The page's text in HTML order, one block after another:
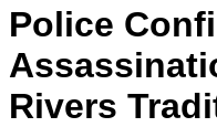
Police
Rivers